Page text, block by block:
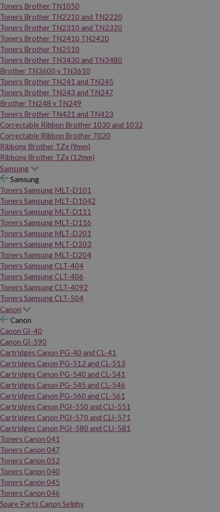
Toners Brother TN1050
Toners Brother TN2210 and TN2220
Toners Brother TN2310 and TN2320
Toners Brother TN2410 TN2420
Toners Brother TN2510
Toners Brother TN3430 and TN3480
Brother TN3600 y TN3610
Toners Brother TN241 and TN245
Toners Brother TN243 and TN247
Brother TN248 y TN249
Toners Brother TN421 and TN423
Correctable Ribbon Brother 1030 and 1032
Correctable Ribbon Brother 7020
Ribbons Brother TZe (9mm)
Ribbons Brother TZe (12mm)
Samsung
Samsung
Toners Samsung MLT-D101
Toners Samsung MLT-D1042
Toners Samsung MLT-D111
Toners Samsung MLT-D116
Toners Samsung MLT-D201
Toners Samsung MLT-D203
Toners Samsung MLT-D204
Toners Samsung CLT-404
Toners Samsung CLT-406
Toners Samsung CLT-4092
Toners Samsung CLT-504
Canon
Canon
Canon GI-40
Canon GI-590
Cartridges Canon PG-40 and CL-41
Cartridges Canon PG-512 and CL-513
Cartridges Canon PG-540 and CL-541
Cartridges Canon PG-545 and CL-546
Cartridges Canon PG-560 and CL-561
Cartridges Canon PGI-550 and CLI-551
Cartridges Canon PGI-570 and CLI-571
Cartridges Canon PGI-580 and CLI-581
Toners Canon 041
Toners Canon 047
Toners Canon 052
Toners Canon 040
Toners Canon 045
Toners Canon 046
Spare Parts Canon Selphy